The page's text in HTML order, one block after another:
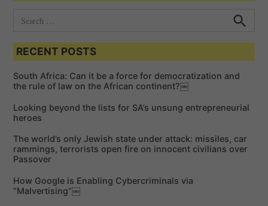
a
c
h
o
:
c
h
RECENT POSTS
South Africa: Can it be a force for democratization and
the rule of law on the African continent?￼
Looking beyond the lists for SA’s unsung entrepreneurial
heroes
The world’s only Jewish state under attack: missiles, car
rammings, terrorists open fire on innocent civilians over
Passover
How Google is Enabling Cybercriminals via
“Malvertising”￼